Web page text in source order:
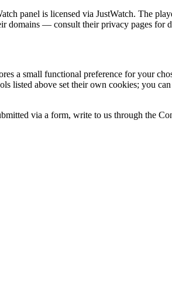
panel is licensed via JustWatch. The
domains — consult their privacy pages for
a small functional preference for your
listed above set their own cookies; you
via a form, write to us through the